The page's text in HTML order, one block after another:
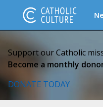
Support our Catholic
Become a monthly
DONATE TODAY